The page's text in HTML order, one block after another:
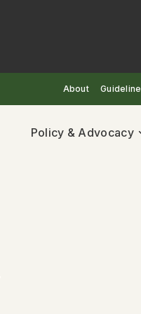
About
Policy & Advocacy